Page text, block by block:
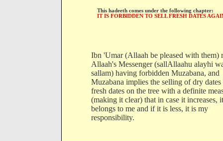
This hadeeth comes under the following chapter:
IT IS FORBIDDEN TO SELL FRESH DATES
Ibn 'Umar (Allaah be pleased with them)
Allaah's Messenger (sallAllaahu alayhi
sallam) having forbidden Muzabana, and
Muzabana implies the selling of dry
fresh dates on the tree with a definite
(making it clear) that in case it increases, it
belongs to me and if it is less, it is my
responsibility.